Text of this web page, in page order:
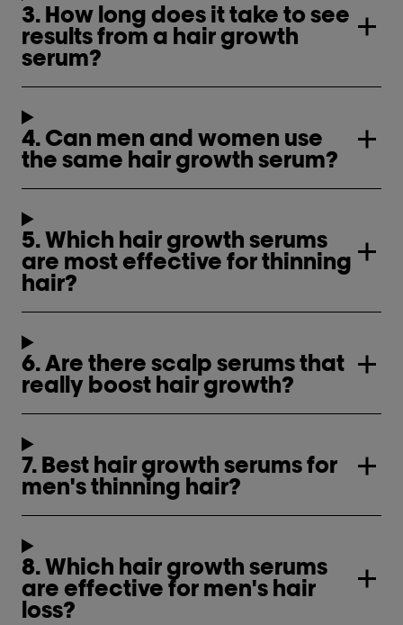
3. How long does it take to see
results from a hair growth
serum?
4. Can men and women use
the same hair growth serum?
5. Which hair growth serums
are most effective for thinning
hair?
6. Are there scalp serums that
really boost hair growth?
7. Best hair growth serums for
men's thinning hair?
8. Which hair growth serums
are effective for men's hair
loss?